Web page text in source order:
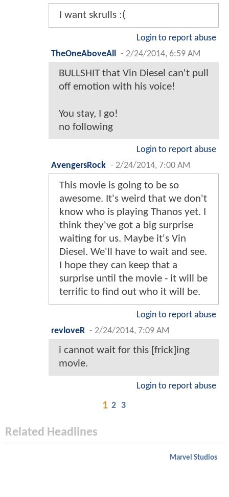
I want skrulls :(
Login to report abuse
TheOneAboveAll
- 2/24/2014, 6:59 AM
BULLSHIT that Vin Diesel can't pull
off emotion with his voice!
You stay, I go!
no following
Login to report abuse
AvengersRock - 2/24/2014, 7:00 AM
This movie is going to be so
awesome. It's weird that we don't
know who is playing Thanos yet. I
think they've got a big surprise
waiting for us. Maybe it's Vin
Diesel. We'll have to wait and see.
I hope they can keep that a
surprise until the movie - it will be
terrific to find out who it will be.
Login to report abuse
revloveR - 2/24/2014, 7:09 AM
i cannot wait for this [frick]ing
movie.
Login to report abuse
1 2 3
Related Headlines
Marvel Studios